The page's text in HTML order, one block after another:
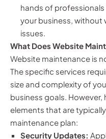
hands of
your business,
issues.
What Does Website
Website maintenance is
The specific services
size and complexity of
business goals.
elements that are
maintenance plan:
Security Updates: